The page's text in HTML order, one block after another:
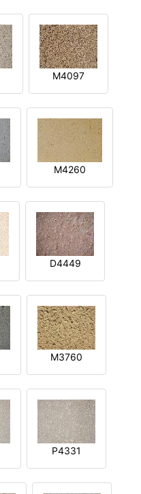
M4097
M4260
D4449
M3760
P4331